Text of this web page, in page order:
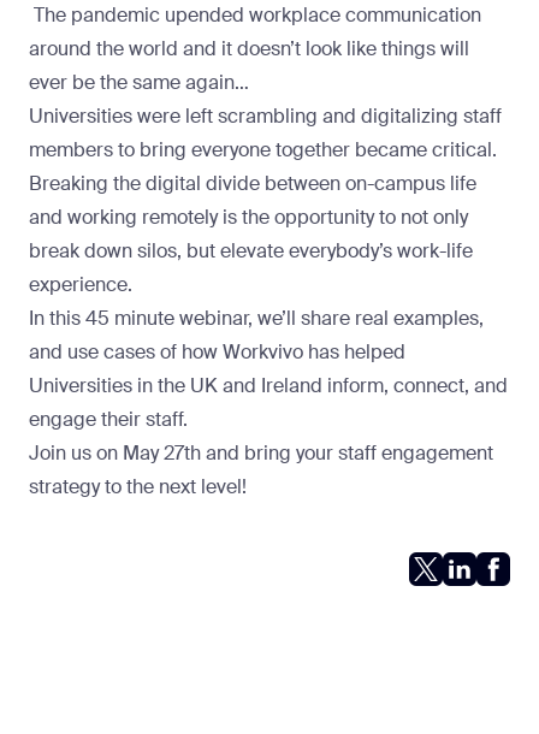
The pandemic upended workplace communication
around the world and it doesn’t look like things will
ever be the same again…
Universities were left scrambling and digitalizing staff
members to bring everyone together became critical.
Breaking the digital divide between on-campus life
and working remotely is the opportunity to not only
break down silos, but elevate everybody’s work-life
experience.
In this 45 minute webinar, we’ll share real examples,
and use cases of how Workvivo has helped
Universities in the UK and Ireland inform, connect, and
engage their staff.
Join us on May 27th and bring your staff engagement
strategy to the next level!